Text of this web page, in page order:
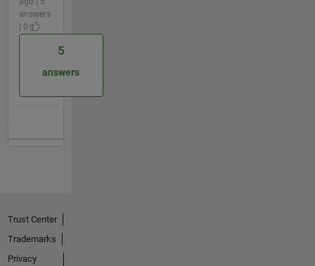
answers
| 0
5
answers
Trust Center
Trademarks
Privacy